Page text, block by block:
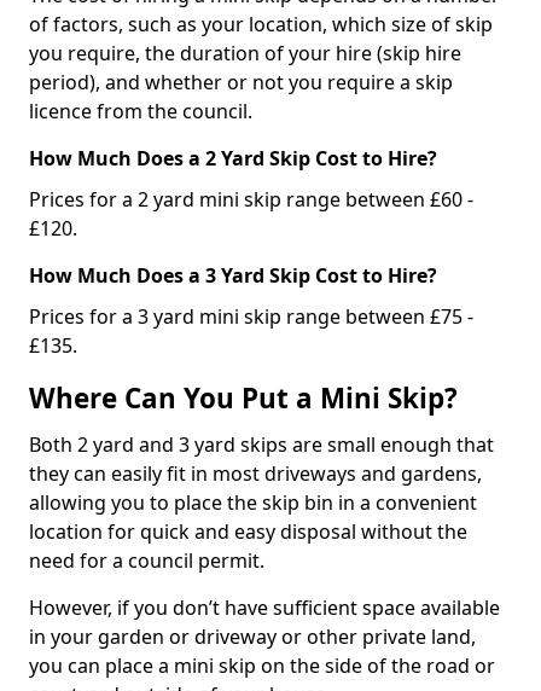
of factors, such as your location, which size of skip
you require, the duration of your hire (skip hire
period), and whether or not you require a skip
licence from the council.
How Much Does a 2 Yard Skip Cost to Hire?
Prices for a 2 yard mini skip range between £60 -
£120.
How Much Does a 3 Yard Skip Cost to Hire?
Prices for a 3 yard mini skip range between £75 -
£135.
Where Can You Put a Mini Skip?
Both 2 yard and 3 yard skips are small enough that
they can easily fit in most driveways and gardens,
allowing you to place the skip bin in a convenient
location for quick and easy disposal without the
need for a council permit.
However, if you don’t have sufficient space available
in your garden or driveway or other private land,
you can place a mini skip on the side of the road or